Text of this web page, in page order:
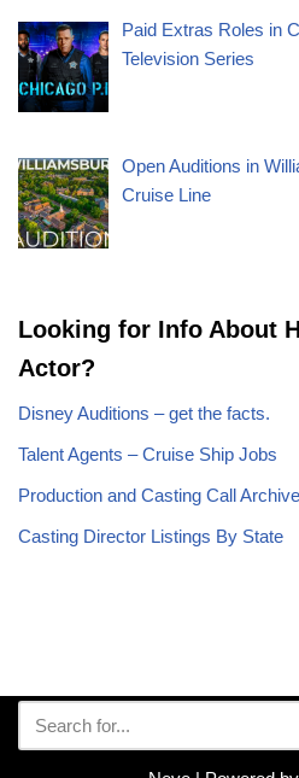
Paid Extras Roles in
Television Series
Open Auditions in
Cruise Line
Looking for Info About
Actor?
Disney Auditions – get the facts.
Talent Agents – Cruise Ship Jobs
Production and Casting Call
Casting Director Listings By State